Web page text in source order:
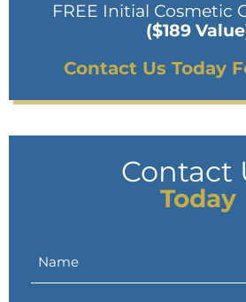
FREE Initial Cosmetic
($189
Contact Us Today
Contact
Today